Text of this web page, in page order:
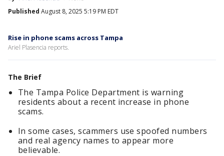
Published August 8, 2025 5:19 PM EDT
Rise in phone scams across Tampa
Ariel Plasencia reports.
The Brief
The Tampa Police Department is warning
residents about a recent increase in phone
scams.
In some cases, scammers use spoofed numbers
and real agency names to appear more
believable.